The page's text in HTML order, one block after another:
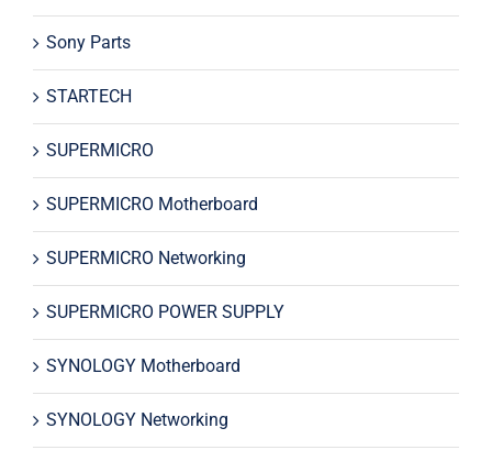
Sony Parts
STARTECH
SUPERMICRO
SUPERMICRO Motherboard
SUPERMICRO Networking
SUPERMICRO POWER SUPPLY
SYNOLOGY Motherboard
SYNOLOGY Networking